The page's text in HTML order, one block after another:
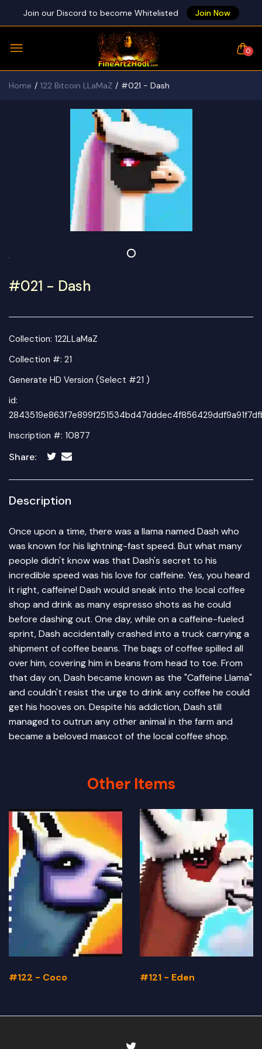
Join our Discord to become Whitelisted Join Now
0
Home 122 Bitcoin LLaMaZ #021 - Dash
#021 - Dash
Collection: 122LLaMaZ
Collection #: 21
Generate HD Version (Select #21 )
id:
Inscription #: 10877
Share:
Description
Once upon a time, there was a llama named Dash who
was known for his lightning-fast speed. But what many
people didn't know was that Dash's secret to his
incredible speed was his love for caffeine. Yes, you heard
it right, caffeine! Dash would sneak into the local coffee
shop and drink as many espresso shots as he could
before dashing out. One day, while on a caffeine-fueled
sprint, Dash accidentally crashed into a truck carrying a
shipment of coffee beans. The bags of coffee spilled all
over him, covering him in beans from head to toe. From
that day on, Dash became known as the "Caffeine Llama"
and couldn't resist the urge to drink any coffee he could
get his hooves on. Despite his addiction, Dash still
managed to outrun any other animal in the farm and
became a beloved mascot of the local coffee shop.
Other Items
#122 - Coco #121 - Eden